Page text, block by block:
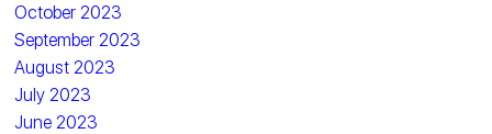
October 2023
September 2023
August 2023
July 2023
June 2023